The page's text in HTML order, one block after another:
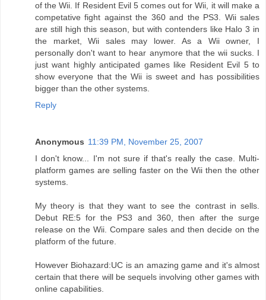
of the Wii. If Resident Evil 5 comes out for Wii, it will make a
competative fight against the 360 and the PS3. Wii sales
are still high this season, but with contenders like Halo 3 in
the market, Wii sales may lower. As a Wii owner, I
personally don't want to hear anymore that the wii sucks. I
just want highly anticipated games like Resident Evil 5 to
show everyone that the Wii is sweet and has possibilities
bigger than the other systems.
Reply
Anonymous 11:39 PM, November 25, 2007
I don't know... I'm not sure if that's really the case. Multi-
platform games are selling faster on the Wii then the other
systems.
My theory is that they want to see the contrast in sells.
Debut RE:5 for the PS3 and 360, then after the surge
release on the Wii. Compare sales and then decide on the
platform of the future.
However Biohazard:UC is an amazing game and it's almost
certain that there will be sequels involving other games with
online capabilities.